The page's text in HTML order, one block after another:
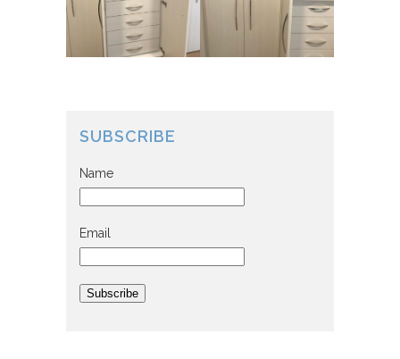
SUBSCRIBE
Name
Email
Subscribe